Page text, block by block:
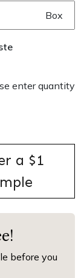
Box
enter quantity
​a $1
before you